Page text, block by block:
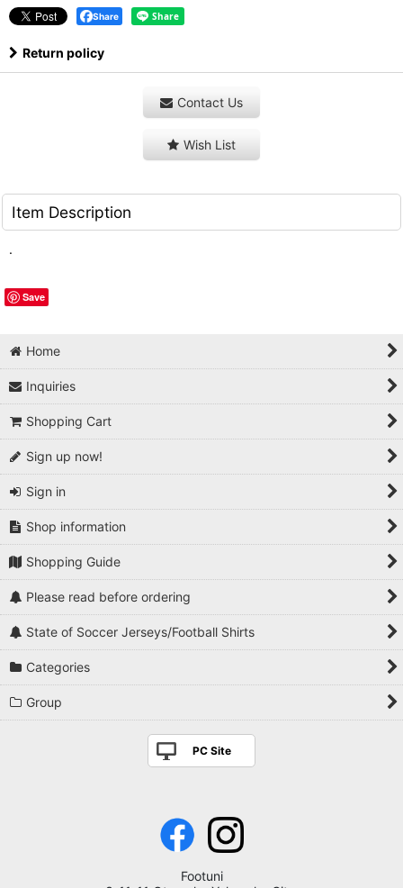
Share
Return policy
Contact Us
Wish List
Item Description
.
Save
Home
Inquiries
Shopping Cart
Sign up now!
Sign in
Shop information
Shopping Guide
Please read before ordering
State of Soccer Jerseys/Football Shirts
Categories
Group
PC Site
Footuni